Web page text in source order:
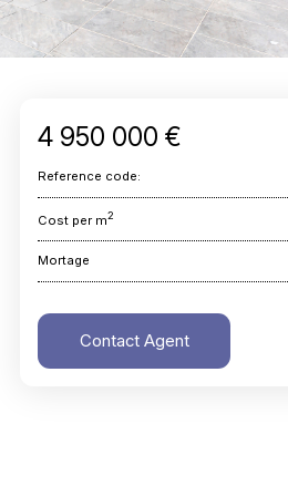
4 950 000 €
Reference code:
Cost per m2
Mortage
Contact Agent